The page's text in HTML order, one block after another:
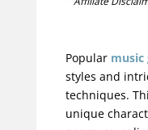
Popular music
styles and
techniques.
unique